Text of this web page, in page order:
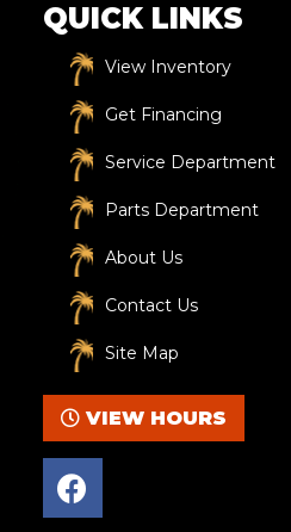
QUICK LINKS
View Inventory
Get Financing
Service Department
Parts Department
About Us
Contact Us
Site Map
VIEW HOURS
F
a
c